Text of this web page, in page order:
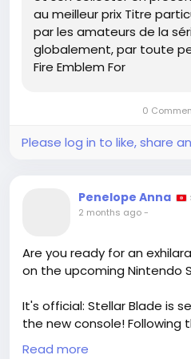
805420/
#FireEmblem
#CollectorsEdition
au meilleur prix Titre
par les amateurs de la
globalement, par toute
Fire Emblem For
0
Please log in to like, share
Penelope Anna
2 months ago-
Are you ready for an
on the upcoming Nintendo
It's official: Stellar Blade is
the new console! Following
announcement of its highly
Read more